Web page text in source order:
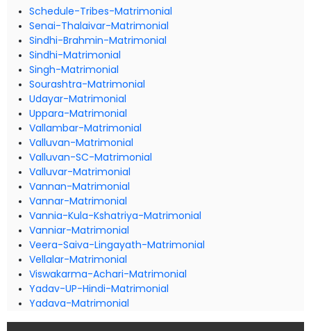
Schedule-Tribes-Matrimonial
Senai-Thalaivar-Matrimonial
Sindhi-Brahmin-Matrimonial
Sindhi-Matrimonial
Singh-Matrimonial
Sourashtra-Matrimonial
Udayar-Matrimonial
Uppara-Matrimonial
Vallambar-Matrimonial
Valluvan-Matrimonial
Valluvan-SC-Matrimonial
Valluvar-Matrimonial
Vannan-Matrimonial
Vannar-Matrimonial
Vannia-Kula-Kshatriya-Matrimonial
Vanniar-Matrimonial
Veera-Saiva-Lingayath-Matrimonial
Vellalar-Matrimonial
Viswakarma-Achari-Matrimonial
Yadav-UP-Hindi-Matrimonial
Yadava-Matrimonial